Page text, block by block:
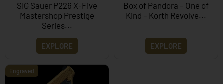
SIG Sauer P226 X-Five
Mastershop Prestige
Series...
EXPLORE
Box of Pandora – One of
Kind – Korth Revolve...
EXPLORE
Engraved